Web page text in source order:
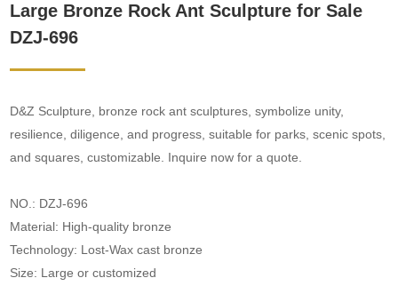
Large Bronze Rock Ant Sculpture for Sale
DZJ-696
D&Z Sculpture, bronze rock ant sculptures, symbolize unity,
resilience, diligence, and progress, suitable for parks, scenic spots,
and squares, customizable. Inquire now for a quote.
NO.: DZJ-696
Material: High-quality bronze
Technology: Lost-Wax cast bronze
Size: Large or customized